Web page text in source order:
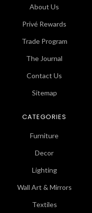
About Us
Privé Rewards
Trade Program
The Journal
Contact Us
Sitemap
CATEGORIES
Furniture
Decor
Lighting
Wall Art & Mirrors
Textiles